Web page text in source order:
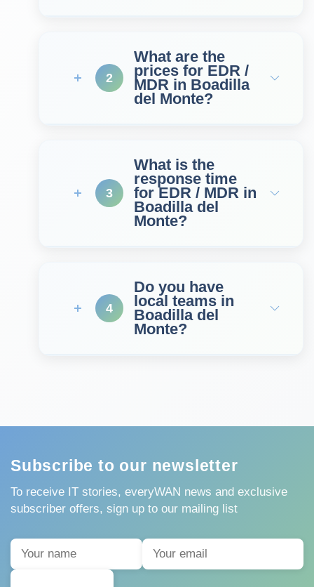
2
What are the
prices for EDR /
MDR in Boadilla
del Monte?
3
What is the
response time
for EDR / MDR in
Boadilla del
Monte?
4
Do you have
local teams in
Boadilla del
Monte?
Subscribe to our newsletter
To receive IT stories, everyWAN news and exclusive
subscriber offers, sign up to our mailing list